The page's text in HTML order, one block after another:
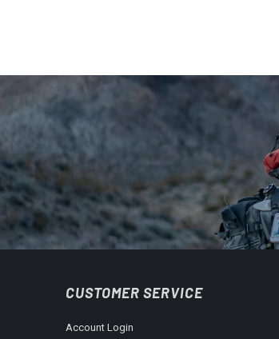
CUSTOMER SERVICE
Account Login